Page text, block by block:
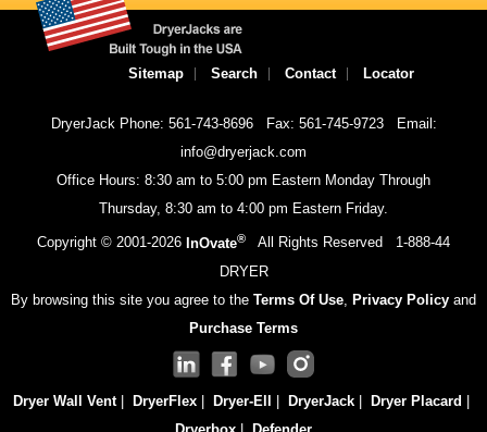
Sitemap Search Contact Locator
DryerJack Phone: 561-743-8696 Fax: 561-745-9723
Email:
info@dryerjack.com
Office Hours: 8:30 am to 5:00 pm Eastern Monday Through
Thursday, 8:30 am to 4:00 pm Eastern Friday.
Copyright © 2001-2026 InOvate® All Rights Reserved 1-888-44
DRYER
By browsing this site you agree to the Terms Of Use Privacy Policy and
Purchase Terms
Dryer Wall Vent| DryerFlex | Dryer-Ell | DryerJack | Dryer Placard |